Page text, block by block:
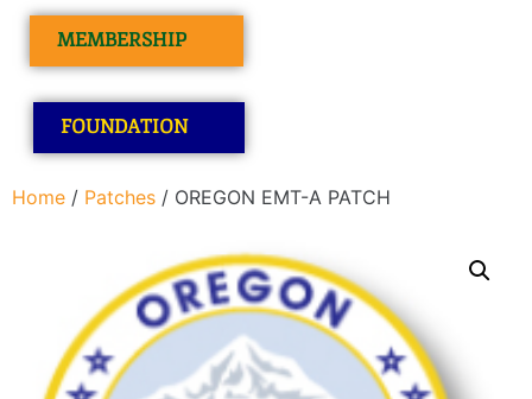
MEMBERSHIP
FOUNDATION
Home / Patches / OREGON EMT-A PATCH